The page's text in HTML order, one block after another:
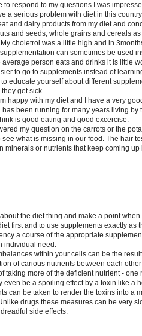
to respond to my questions I was
a serious problem with diet in this
and dairy products from my diet and
and seeds, whole grains and cereals
choletrol was a little high and in
can sometimes be used
person eats and drinks it is little
to go to supplements instead of
educate yourself about different
get sick.
happy with my diet and I have a very
been running for many years living by
is good eating and good excercise.
my question on the carrots or the
what is missing in our food. The hair
minerals or nutrients that keep coming up
the diet thing and make a point
first and to use supplements exactly as
a course of the appropriate
individual need.
within your cells can be the
of carious nutrients between each
taking more of the deficient nutrient - one
even be a spoiling effect by a toxin like a
can be taken to render the toxins into a
drugs these measures can be very
side effects.